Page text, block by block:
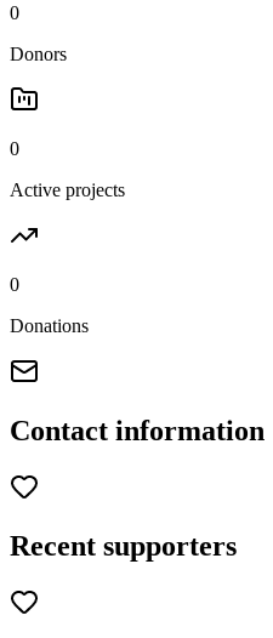
0
Donors
0
Active projects
0
Donations
Contact information
Recent supporters